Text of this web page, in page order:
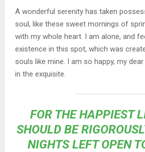
A wonderful serenity has taken
soul, like these sweet mornings of
with my whole heart. I am alone, and
existence in this spot, which was
souls like mine. I am so happy, my
in the exquisite.
FOR THE HAPPIEST
SHOULD BE
NIGHTS LEFT OPEN